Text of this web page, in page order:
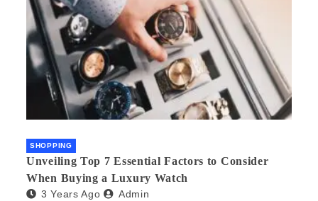
SHOPPING
Unveiling Top 7 Essential Factors to Consider
When Buying a Luxury Watch
3 Years Ago Admin